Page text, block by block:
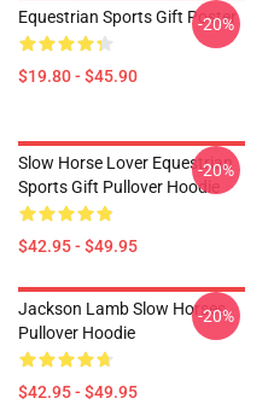
Equestrian Sports Gift Poster
$19.80 - $45.90
-20%
Slow Horse Lover Equestrian
Sports Gift Pullover Hoodie
$42.95 - $49.95
-20%
Jackson Lamb Slow Horses
Pullover Hoodie
$42.95 - $49.95
-20%